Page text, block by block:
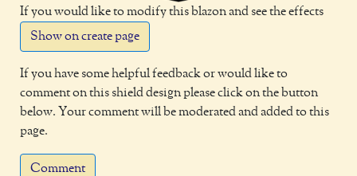
If you would like to modify this blazon and see the effects
Show on create page
If you have some helpful feedback or would like to
comment on this shield design please click on the button
below. Your comment will be moderated and added to this
page.
Comment